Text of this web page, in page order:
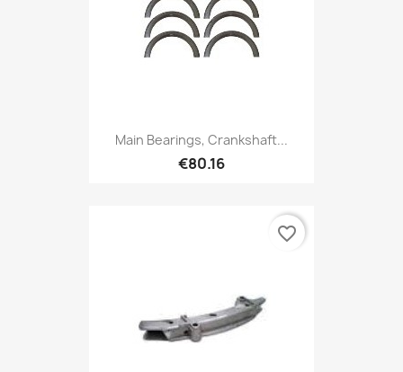
Main Bearings, Crankshaft...
€80.16
favorite_border